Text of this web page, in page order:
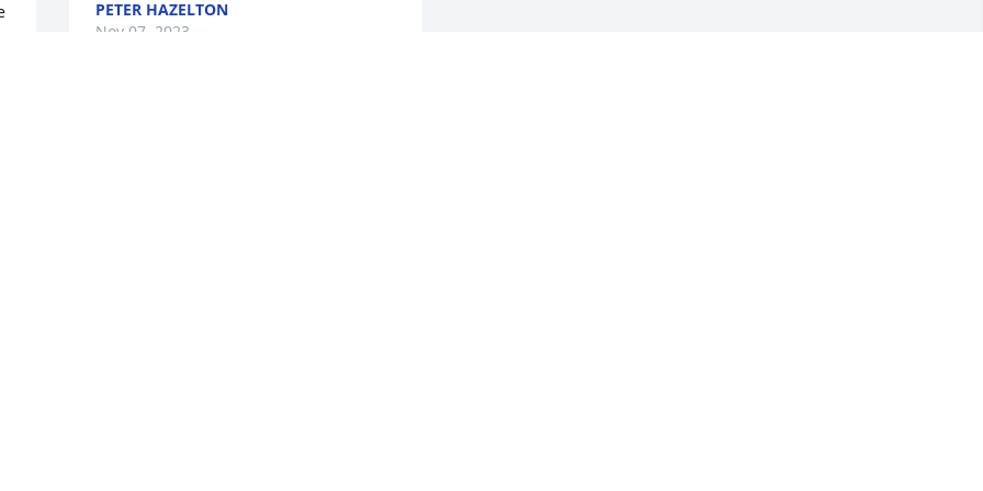
PETER HAZELTON
Nov 07, 2023